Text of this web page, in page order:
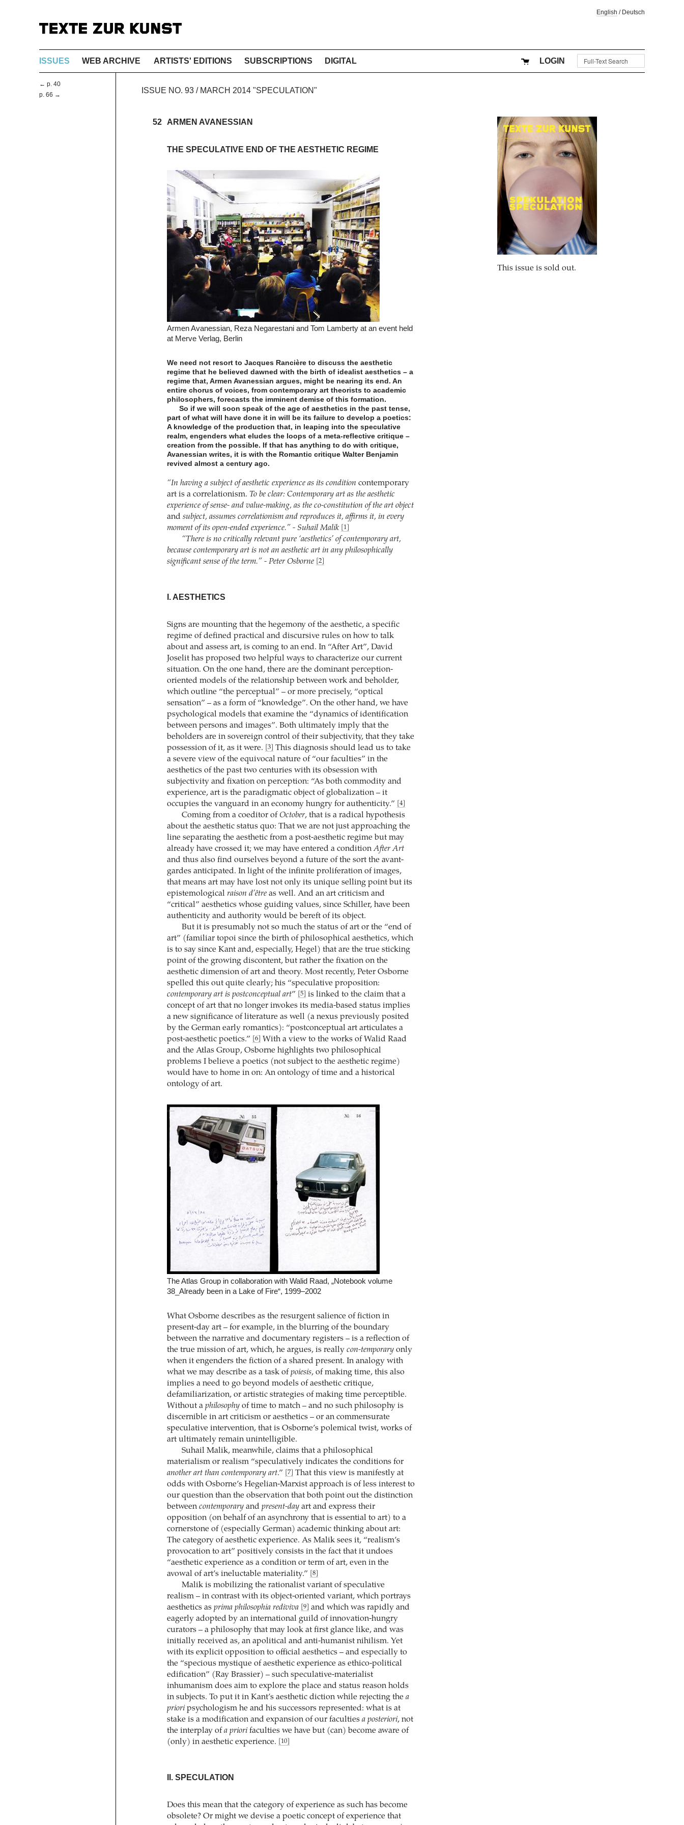
English / Deutsch
ISSUES WEB ARCHIVE ARTISTS' EDITIONS SUBSCRIPTIONS DIGITAL LOGIN
← p. 40
p. 66 →
ISSUE NO. 93 / MARCH 2014 "SPECULATION"
52 ARMEN AVANESSIAN
THE SPECULATIVE END OF THE AESTHETIC REGIME
Armen Avanessian, Reza Negarestani and Tom Lamberty at an event held
at Merve Verlag, Berlin
We need not resort to Jacques Rancière to discuss the aesthetic
regime that he believed dawned with the birth of idealist aesthetics – a
regime that, Armen Avanessian argues, might be nearing its end. An
entire chorus of voices, from contemporary art theorists to academic
philosophers, forecasts the imminent demise of this formation.
So if we will soon speak of the age of aesthetics in the past tense,
part of what will have done it in will be its failure to develop a poetics:
A knowledge of the production that, in leaping into the speculative
realm, engenders what eludes the loops of a meta-reflective critique –
creation from the possible. If that has anything to do with critique,
Avanessian writes, it is with the Romantic critique Walter Benjamin
revived almost a century ago.
“In having a subject of aesthetic experience as its condition contemporary
art is a correlationism. To be clear: Contemporary art as the aesthetic
experience of sense- and value-making, as the co-constitution of the art object
and subject, assumes correlationism and reproduces it, affirms it, in every
moment of its open-ended experience.” - Suhail Malik
[1]
“There is no critically relevant pure ‘aesthetics’ of contemporary art,
because contemporary art is not an aesthetic art in any philosophically
significant sense of the term.” - Peter Osborne
[2]
I. AESTHETICS
Signs are mounting that the hegemony of the aesthetic, a specific
regime of defined practical and discursive rules on how to talk
about and assess art, is coming to an end. In “After Art”, David
Joselit has proposed two helpful ways to characterize our current
situation. On the one hand, there are the dominant perception-
oriented models of the relationship between work and beholder,
which outline “the perceptual” – or more precisely, “optical
sensation” – as a form of “knowledge”. On the other hand, we have
psychological models that examine the “dynamics of identification
between persons and images”. Both ultimately imply that the
beholders are in sovereign control of their subjectivity, that they take
possession of it, as it were.
[3]
This diagnosis should lead us to take
a severe view of the equivocal nature of “our faculties” in the
aesthetics of the past two centuries with its obsession with
subjectivity and fixation on perception: “As both commodity and
experience, art is the paradigmatic object of globalization – it
occupies the vanguard in an economy hungry for authenticity.”
[4]
Coming from a coeditor of October, that is a radical hypothesis
about the aesthetic status quo: That we are not just approaching the
line separating the aesthetic from a post-aesthetic regime but may
already have crossed it; we may have entered a conditionAfter Art
and thus also find ourselves beyond a future of the sort the avant-
gardes anticipated. In light of the infinite proliferation of images,
that means art may have lost not only its unique selling point but its
epistemological raison d’êtreas well. And an art criticism and
“critical” aesthetics whose guiding values, since Schiller, have been
authenticity and authority would be bereft of its object.
But it is presumably not so much the status of art or the “end of
art” (familiar topoi since the birth of philosophical aesthetics, which
is to say since Kant and, especially, Hegel) that are the true sticking
point of the growing discontent, but rather the fixation on the
aesthetic dimension of art and theory. Most recently, Peter Osborne
spelled this out quite clearly; his “speculative proposition:
contemporary art is postconceptual art” [5]
is linked to the claim that a
concept of art that no longer invokes its media-based status implies
a new significance of literature as well (a nexus previously posited
by the German early romantics): “postconceptual art articulates a
post-aesthetic poetics.”
[6]
With a view to the works of Walid Raad
and the Atlas Group, Osborne highlights two philosophical
problems I believe a poetics (not subject to the aesthetic regime)
would have to home in on: An ontology of time and a historical
ontology of art.
The Atlas Group in collaboration with Walid Raad, „Notebook volume
38_Already been in a Lake of Fire“, 1999–2002
What Osborne describes as the resurgent salience of fiction in
present-day art – for example, in the blurring of the boundary
between the narrative and documentary registers – is a reflection of
the true mission of art, which, he argues, is really con-temporaryonly
when it engenders the fiction of a shared present. In analogy with
what we may describe as a task of poiesis, of making time, this also
implies a need to go beyond models of aesthetic critique,
defamiliarization, or artistic strategies of making time perceptible.
Without a philosophyof time to match – and no such philosophy is
discernible in art criticism or aesthetics – or an commensurate
speculative intervention, that is Osborne’s polemical twist, works of
art ultimately remain unintelligible.
Suhail Malik, meanwhile, claims that a philosophical
materialism or realism “speculatively indicates the conditions for
another art than contemporary art.” [7]
That this view is manifestly at
odds with Osborne’s Hegelian-Marxist approach is of less interest to
our question than the observation that both point out the distinction
between contemporaryand present-dayart and express their
opposition (on behalf of an asynchrony that is essential to art) to a
cornerstone of (especially German) academic thinking about art:
The category of aesthetic experience. As Malik sees it, “realism’s
provocation to art” positively consists in the fact that it undoes
“aesthetic experience as a condition or term of art, even in the
avowal of art’s ineluctable materiality.”
[8]
Malik is mobilizing the rationalist variant of speculative
realism – in contrast with its object-oriented variant, which portrays
aesthetics as prima philosophia rediviva [9]
and which was rapidly and
eagerly adopted by an international guild of innovation-hungry
curators – a philosophy that may look at first glance like, and was
initially received as, an apolitical and anti-humanist nihilism. Yet
with its explicit opposition to official aesthetics – and especially to
the “specious mystique of aesthetic experience as ethico-political
edification” (Ray Brassier) – such speculative-materialist
inhumanism does aim to explore the place and status reason holds
in subjects. To put it in Kant’s aesthetic diction while rejecting the a
prioripsychologism he and his successors represented: what is at
stake is a modification and expansion of our faculties a posteriori, not
the interplay of a priorifaculties we have but (can) become aware of
(only) in aesthetic experience.
[10]
II. SPECULATION
Does this mean that the category of experience as such has become
obsolete? Or might we devise a poetic concept of experience that
This issue is sold out.